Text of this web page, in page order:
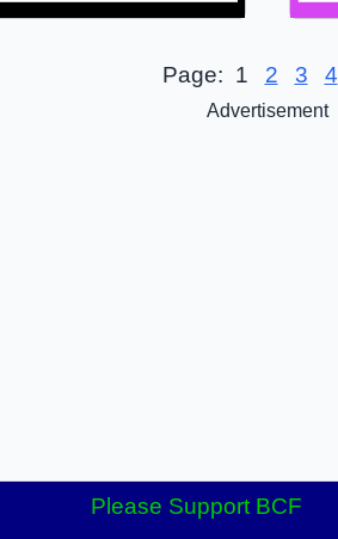
Page: 1 2 3 4
Advertisement
Please Support BCF